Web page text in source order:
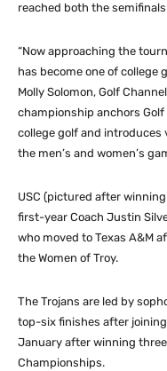
reached both the
“Now approaching the
has become one of college
Molly Solomon, Golf
championship anchors
college golf and introduces
the men’s and women’s
USC (pictured after
first-year Coach Justin
who moved to Texas A&M
the Women of Troy.
The Trojans are led by
top-six finishes after
January after winning
Championships.